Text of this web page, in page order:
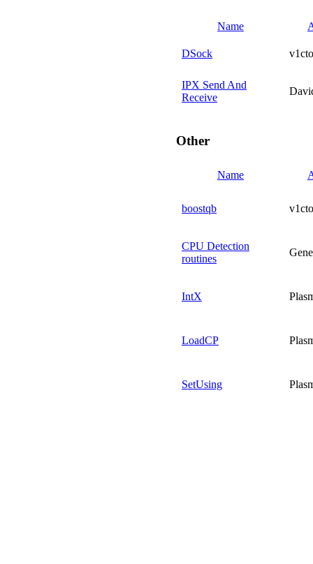
Name
DSock
IPX Send And
Receive
Other
Name
boostqb
CPU Detection
routines
IntX
LoadCP
SetUsing